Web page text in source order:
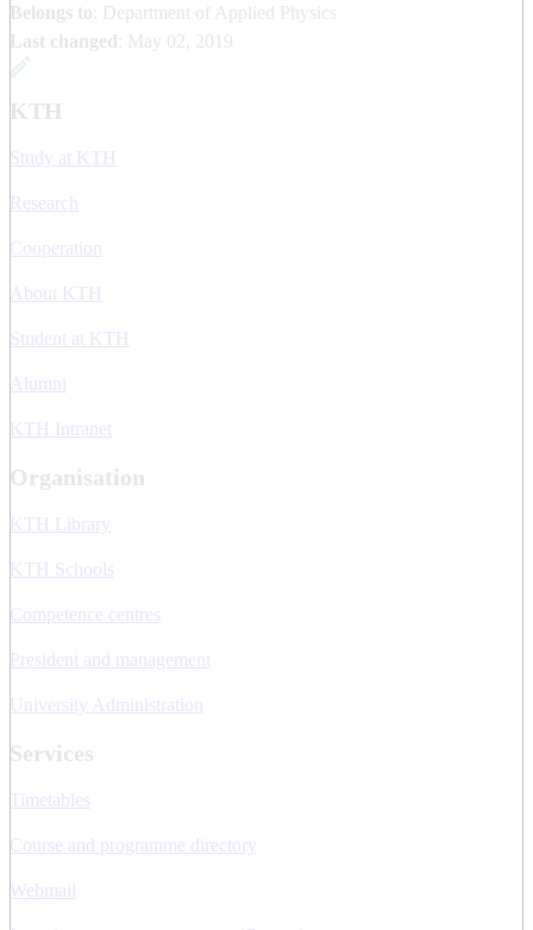
Belongs to : Department of Applied Physics
Last changed
May 02, 2019
KTH
Study at KTH
Research
Cooperation
About KTH
Student at KTH
Alumni
KTH Intranet
Organisation
KTH Library
KTH Schools
Competence centres
President and management
University Administration
Services
Timetables
Course and programme directory
Webmail